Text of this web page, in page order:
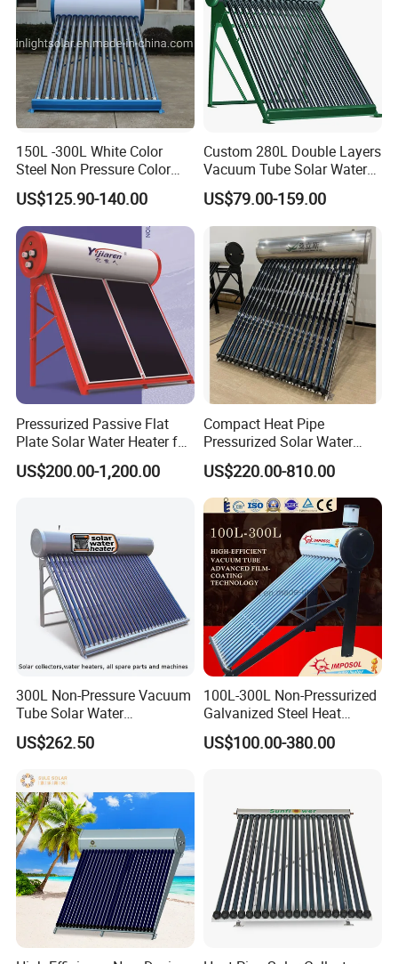
150L -300L White Color
Steel Non Pressure Color
Steel Solar Water Heater
US$125.90-140.00
Custom 280L Double Layers
Vacuum Tube Solar Water
Geyser 25 Years Lifespan 5
Years Warranty
US$79.00-159.00
Pressurized Passive Flat
Plate Solar Water Heater for
Home Hotel or Commercial
US$200.00-1,200.00
Compact Heat Pipe
Pressurized Solar Water
Heater High Pressure Solar
Heater with CE, En12976
Solar Keymark Certified
US$220.00-810.00
300L Non-Pressure Vacuum
Tube Solar Water
Heater/Calentador Solar De
30 Tubos
US$262.50
100L-300L Non-Pressurized
Galvanized Steel Heat
Pump Pipe Vacuum Tube
Solar Energy Hot Water
US$100.00-380.00